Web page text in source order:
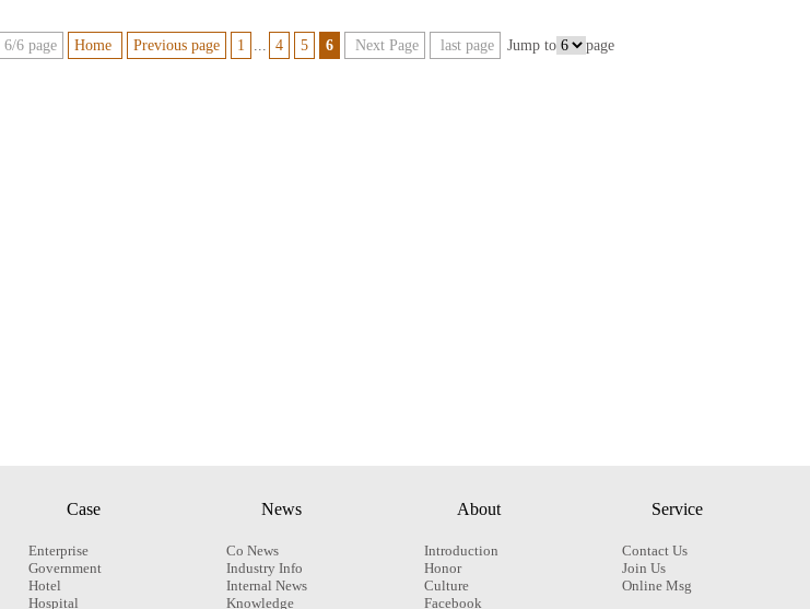
6/6 page Home Previous page 1 ... 4 5 6 Next Page last page Jump to page
Case
Enterprise
Government
Hotel
Hospital
News
Co News
Industry Info
Internal News
Knowledge
About
Introduction
Honor
Culture
Facebook
Service
Contact Us
Join Us
Online Msg